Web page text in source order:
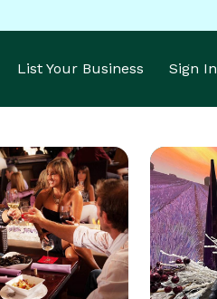
List Your Business Sign In